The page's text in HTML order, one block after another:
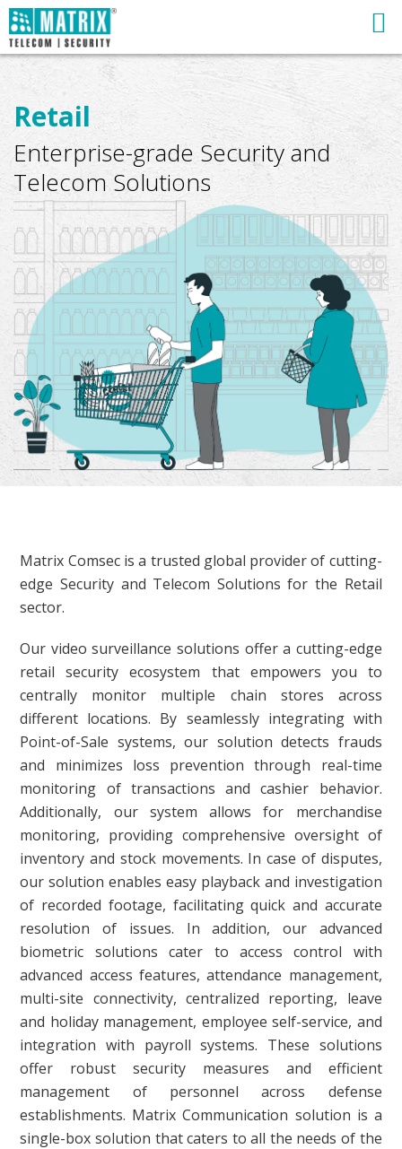
Retail
Enterprise-grade Security and
Telecom Solutions
Matrix Comsec is a trusted global provider of cutting-
edge Security and Telecom Solutions for the Retail
sector.
Our video surveillance solutions offer a cutting-edge
retail security ecosystem that empowers you to
centrally monitor multiple chain stores across
different locations. By seamlessly integrating with
Point-of-Sale systems, our solution detects frauds
and minimizes loss prevention through real-time
monitoring of transactions and cashier behavior.
Additionally, our system allows for merchandise
monitoring, providing comprehensive oversight of
inventory and stock movements. In case of disputes,
our solution enables easy playback and investigation
of recorded footage, facilitating quick and accurate
resolution of issues. In addition, our advanced
biometric solutions cater to access control with
advanced access features, attendance management,
multi-site connectivity, centralized reporting, leave
and holiday management, employee self-service, and
integration with payroll systems. These solutions
offer robust security measures and efficient
management of personnel across defense
establishments. Matrix Communication solution is a
single-box solution that caters to all the needs of the